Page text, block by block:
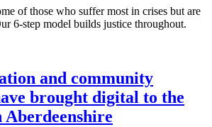
of those who suffer most in crises but are
6-step model builds justice throughout.
and community
brought digital to the